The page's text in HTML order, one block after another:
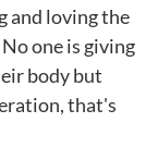
and loving the
one is giving
body but
that's